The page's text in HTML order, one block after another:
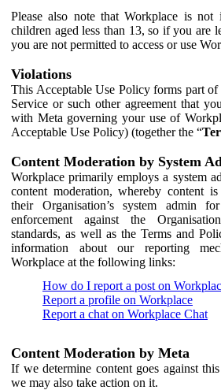
Please also note that Workplace is
children aged less than 13, so if you are
you are not permitted to access or use
Violations
This Acceptable Use Policy forms part
Service or such other agreement that
with Meta governing your use of
Acceptable Use Policy) (together the “
Content Moderation by System
Workplace primarily employs a system
content moderation, whereby content
their Organisation’s system admin
enforcement against the
standards, as well as the Terms and
information about our reporting
Workplace at the following links:
How do I report a post on
Report a profile on Workplace
Report a chat on Workplace Chat
Content Moderation by Meta
If we determine content goes against
we may also take action on it.